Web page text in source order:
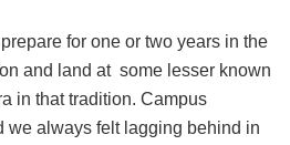
for one or two years in the
and land at some lesser known
in that tradition. Campus
we always felt lagging behind in